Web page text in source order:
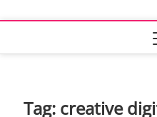
Tag: creative